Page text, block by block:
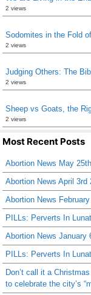
2 views
Sodomites in the Fold
2 views
Judging Others: The
2 views
Sheep vs Goats, the
2 views
Most Recent Posts
Abortion News May
Abortion News April 3rd
Abortion News
PILLs: Perverts In
Abortion News January
PILLs: Perverts In
Don’t call it a
to celebrate the city’s